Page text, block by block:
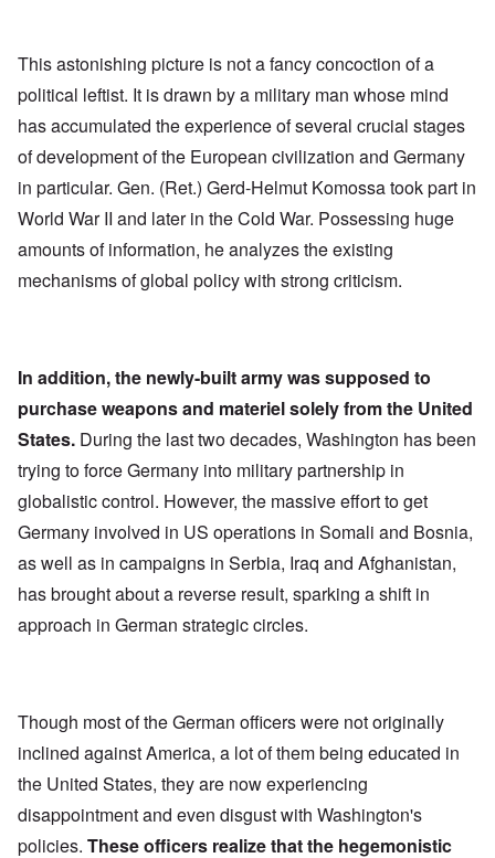
This astonishing picture is not a fancy concoction of a
political leftist. It is drawn by a military man whose mind
has accumulated the experience of several crucial stages
of development of the European civilization and Germany
in particular. Gen. (Ret.) Gerd-Helmut Komossa took part in
World War II and later in the Cold War. Possessing huge
amounts of information, he analyzes the existing
mechanisms of global policy with strong criticism.
In addition, the newly-built army was supposed to
purchase weapons and materiel solely from the United
States. During the last two decades, Washington has been
trying to force Germany into military partnership in
globalistic control. However, the massive effort to get
Germany involved in US operations in Somali and Bosnia,
as well as in campaigns in Serbia, Iraq and Afghanistan,
has brought about a reverse result, sparking a shift in
approach in German strategic circles.
Though most of the German officers were not originally
inclined against America, a lot of them being educated in
the United States, they are now experiencing
disappointment and even disgust with Washington's
policies. These officers realize that the hegemonistic